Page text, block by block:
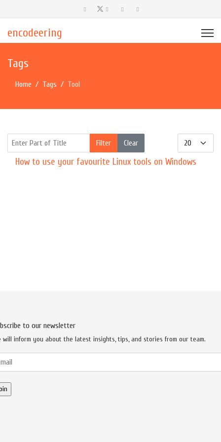
encodeering
Tags
Home Tags Tool
Enter Part of Title Filter Clear Display #
How to use your favourite Linux tools on Windows
to our newsletter
will inform you about the latest insights, tips, and stories from our team.